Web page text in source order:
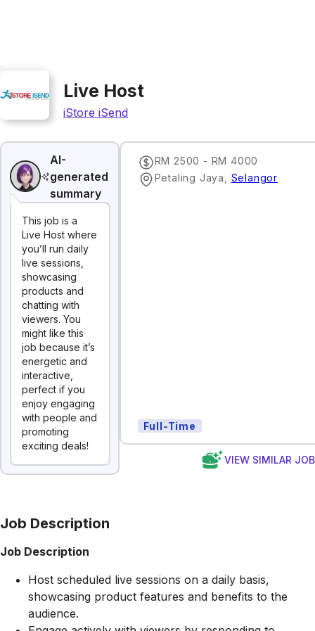
Live Host
iStore iSend
AI-
generated
summary
This job is a
Live Host where
you’ll run daily
live sessions,
showcasing
products and
chatting with
viewers. You
might like this
job because it’s
energetic and
interactive,
perfect if you
enjoy engaging
with people and
promoting
exciting deals!
RM 2500 - RM 4000
Petaling Jaya
Selangor
Full-Time
VIEW SIMILAR
Job Description
Job Description
Host scheduled live sessions on a daily basis,
showcasing product features and benefits to the
audience.